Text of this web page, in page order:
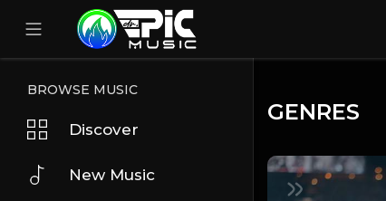
BROWSE MUSIC
Discover
New Music
GENRES